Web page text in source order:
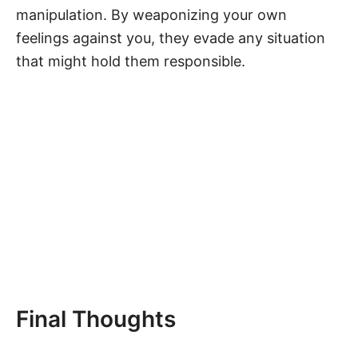
manipulation. By weaponizing your own
feelings against you, they evade any situation
that might hold them responsible.
Final Thoughts